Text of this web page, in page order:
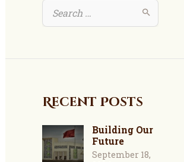
Recent Posts
Building Our
Future
September 18,